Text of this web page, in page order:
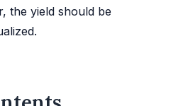
the yield should be